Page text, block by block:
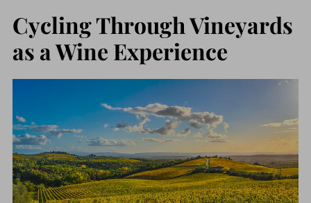
Cycling Through Vineyards
as a Wine Experience